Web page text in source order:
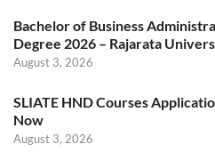
Bachelor of Business
Degree 2026 – Rajarata
August 3, 2026
SLIATE HND Courses
Now
August 3, 2026